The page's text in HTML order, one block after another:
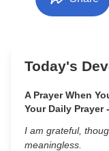
Today's
A Prayer When
Your Daily Prayer
I am grateful,
meaningless.